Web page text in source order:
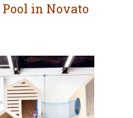
in Novato